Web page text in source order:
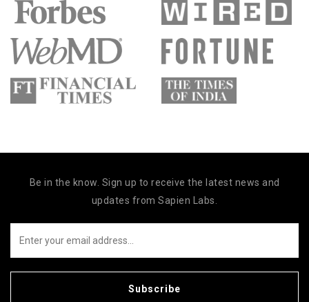
Be in the know. Sign up to receive the latest news and
updates from Sapien Labs.
Subscribe